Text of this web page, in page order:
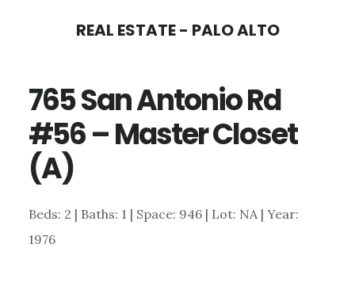
content
sidebar
REAL ESTATE - PALO ALTO
765 San Antonio Rd
#56 – Master Closet
(A)
Beds: 2 | Baths: 1 | Space: 946 | Lot: NA | Year:
1976